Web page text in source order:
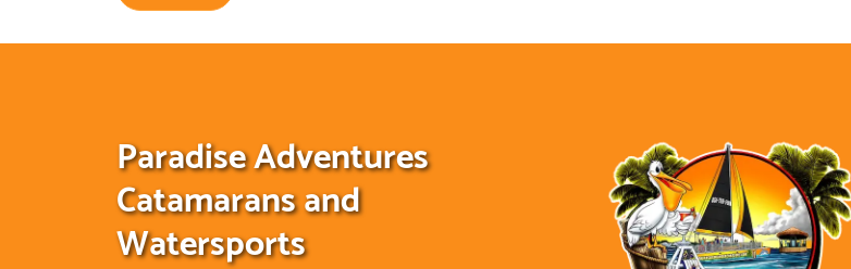
Paradise Adventures
Catamarans and
Watersports